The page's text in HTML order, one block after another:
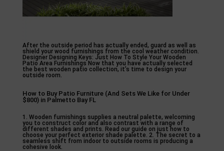
After the outside period has actually ended, guard as well as
shield your wood furnishings from the cool weather condition.
Designer Designing Keys: Just How To Style Your Wooden
Patio Area Furnishings Now that you have actually selected
the best wooden patio collection, it’s time to design your
outside room.
How to Buy Patio Furniture (And Sets We Like for Under
$800) in Palmetto Bay FL
1. Wooden furnishings supplies a neutral palette, welcoming
you to construct color and also contrast with a range of
different shades and prints. Read our guide on just how to
choose your perfect exterior shade palette. 2. The secret to a
seamless shift from indoor to outside rooms is producing a
cohesive look.